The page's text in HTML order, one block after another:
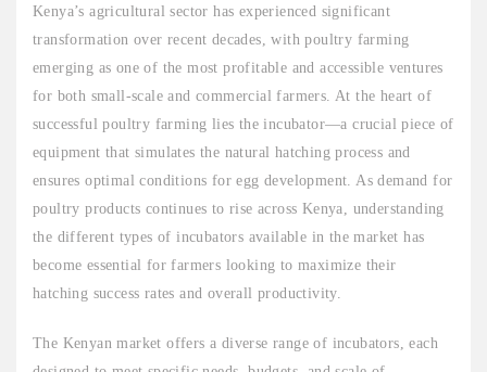
Kenya’s agricultural sector has experienced significant
transformation over recent decades, with poultry farming
emerging as one of the most profitable and accessible ventures
for both small-scale and commercial farmers. At the heart of
successful poultry farming lies the incubator—a crucial piece of
equipment that simulates the natural hatching process and
ensures optimal conditions for egg development. As demand for
poultry products continues to rise across Kenya, understanding
the different types of incubators available in the market has
become essential for farmers looking to maximize their
hatching success rates and overall productivity.
The Kenyan market offers a diverse range of incubators, each